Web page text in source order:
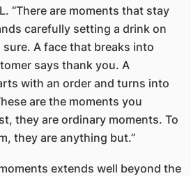
“There are moments that stay
carefully setting a drink on
A face that breaks into
says thank you. A
with an order and turns into
are the moments you
they are ordinary moments. To
they are anything but.”
extends well beyond the